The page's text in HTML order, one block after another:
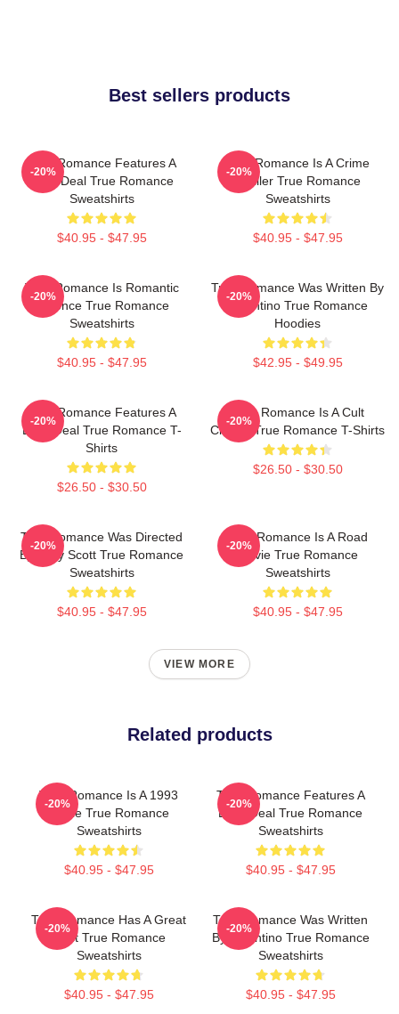
Best sellers products
True Romance Features A
Drug Deal True Romance
Sweatshirts
$40.95 - $47.95
-20%
True Romance Is A Crime
Thriller True Romance
Sweatshirts
$40.95 - $47.95
-20%
True Romance Is Romantic
Violence True Romance
Sweatshirts
$40.95 - $47.95
-20%
True Romance Was Written By
Tarantino True Romance
Hoodies
$42.95 - $49.95
-20%
True Romance Features A
Drug Deal True Romance T-
Shirts
$26.50 - $30.50
-20%
True Romance Is A Cult
Classic True Romance T-Shirts
$26.50 - $30.50
-20%
True Romance Was Directed
By Tony Scott True Romance
Sweatshirts
$40.95 - $47.95
-20%
True Romance Is A Road
Movie True Romance
Sweatshirts
$40.95 - $47.95
-20%
VIEW MORE
Related products
True Romance Is A 1993
Movie True Romance
Sweatshirts
$40.95 - $47.95
-20%
True Romance Features A
Drug Deal True Romance
Sweatshirts
$40.95 - $47.95
-20%
True Romance Has A Great
Cast True Romance
Sweatshirts
$40.95 - $47.95
-20%
True Romance Was Written
By Tarantino True Romance
Sweatshirts
$40.95 - $47.95
-20%